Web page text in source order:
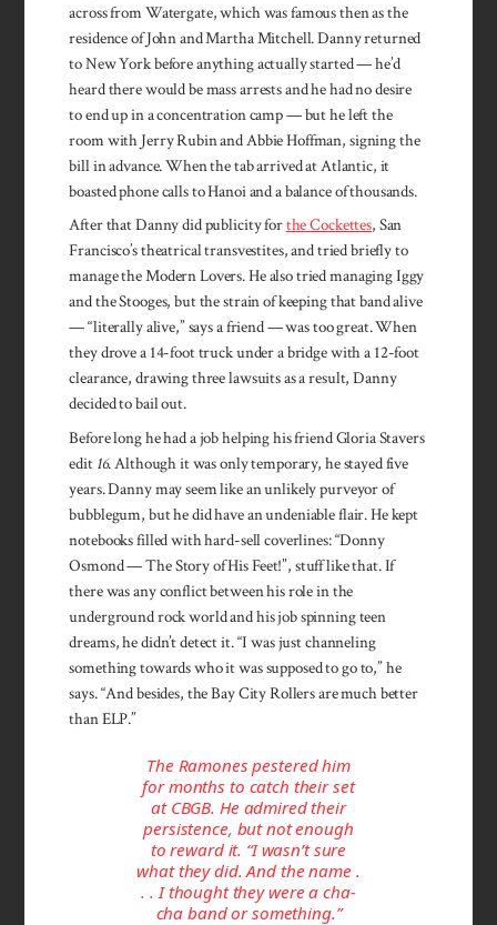
across from Watergate, which was famous then as the
residence of John and Martha Mitchell. Danny returned
to New York before anything actually started — he’d
heard there would be mass arrests and he had no desire
to end up in a concentration camp — but he left the
room with Jerry Rubin and Abbie Hoffman, signing the
bill in advance. When the tab arrived at Atlantic, it
boasted phone calls to Hanoi and a balance of thousands.
After that Danny did publicity forthe Cockettes, San
Francisco’s theatrical transvestites, and tried briefly to
manage the Modern Lovers. He also tried managing Iggy
and the Stooges, but the strain of keeping that band alive
— “literally alive,” says a friend — was too great. When
they drove a 14-foot truck under a bridge with a 12-foot
clearance, drawing three lawsuits as a result, Danny
decided to bail out.
Before long he had a job helping his friend Gloria Stavers
edit 16. Although it was only temporary, he stayed five
years. Danny may seem like an unlikely purveyor of
bubblegum, but he did have an undeniable flair. He kept
notebooks filled with hard-sell coverlines: “Donny
Osmond — The Story of His Feet!”, stuff like that. If
there was any conflict between his role in the
underground rock world and his job spinning teen
dreams, he didn’t detect it. “I was just channeling
something towards who it was supposed to go to,” he
says. “And besides, the Bay City Rollers are much better
than ELP.”
The Ramones pestered him
for months to catch their set
at CBGB. He admired their
persistence, but not enough
to reward it. “I wasn’t sure
what they did. And the name .
. . I thought they were a cha-
cha band or something.”